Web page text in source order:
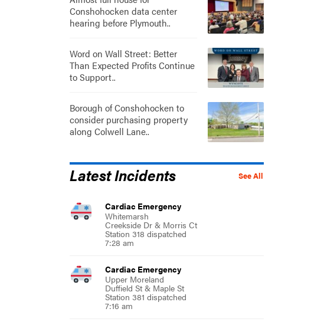
Conshohocken data center
hearing before Plymouth..
Word on Wall Street: Better
Than Expected Profits Continue
to Support..
Borough of Conshohocken to
consider purchasing property
along Colwell Lane..
See All
Latest Incidents
Cardiac Emergency
Whitemarsh
Creekside Dr & Morris Ct
Station 318 dispatched
7:28 am
Cardiac Emergency
Upper Moreland
Duffield St & Maple St
Station 381 dispatched
7:16 am